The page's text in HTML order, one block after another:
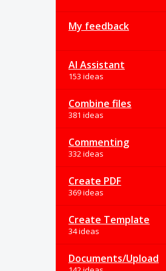
My feedback
AI Assistant
153 ideas
Combine files
381 ideas
Commenting
332 ideas
Create PDF
369 ideas
Create Template
34 ideas
Documents/Upload